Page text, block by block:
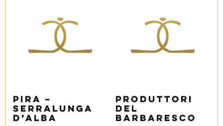
Pira –
Serralunga
d’Alba
Produttori
del
Barbaresco